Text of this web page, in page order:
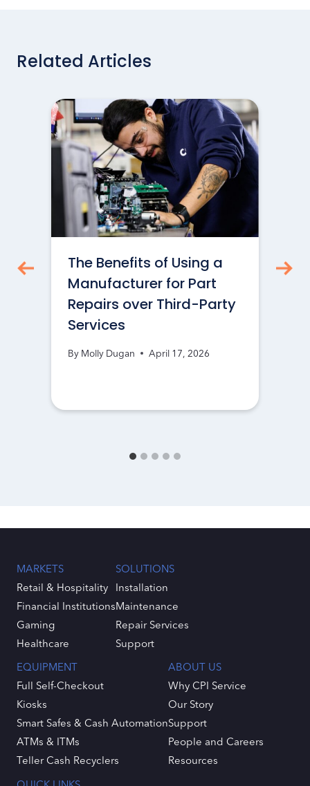
Related Articles
The Benefits of Using a
Manufacturer for Part
Repairs over Third-Party
Services
By Molly Dugan April 17, 2026
MARKETS
Retail & Hospitality
Financial Institutions
Gaming
Healthcare
SOLUTIONS
Installation
Maintenance
Repair Services
Support
EQUIPMENT
Full Self-Checkout
Kiosks
Smart Safes & Cash Automation
ATMs & ITMs
Teller Cash Recyclers
ABOUT US
Why CPI Service
Our Story
Support
People and Careers
Resources